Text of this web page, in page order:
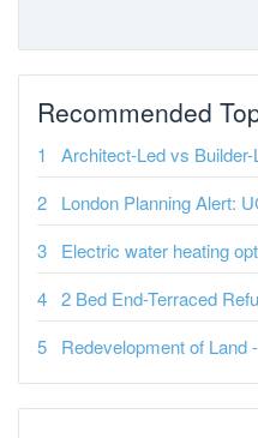
Recommended
Architect-Led vs
London Planning Alert:
Electric water heating
2 Bed End-Terraced
Redevelopment of Land